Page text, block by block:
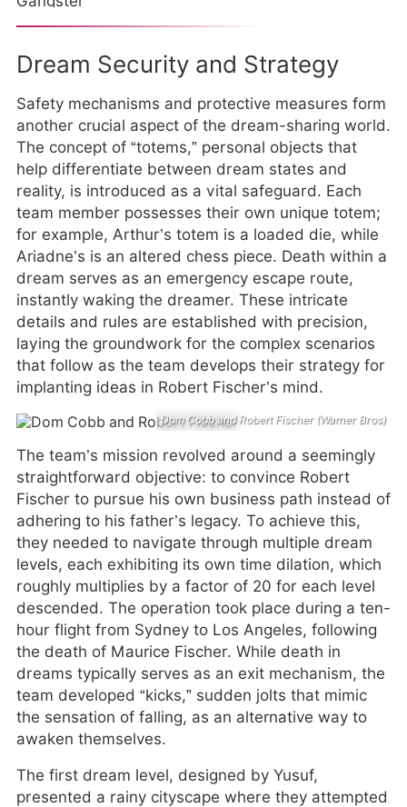
Dream Security and Strategy
Safety mechanisms and protective measures form
another crucial aspect of the dream-sharing world.
The concept of “totems,” personal objects that
help differentiate between dream states and
reality, is introduced as a vital safeguard. Each
team member possesses their own unique totem;
for example, Arthur’s totem is a loaded die, while
Ariadne’s is an altered chess piece. Death within a
dream serves as an emergency escape route,
instantly waking the dreamer. These intricate
details and rules are established with precision,
laying the groundwork for the complex scenarios
that follow as the team develops their strategy for
implanting ideas in Robert Fischer’s mind.
Dom Cobb and Robert Fischer (Warner Bros)
The team’s mission revolved around a seemingly
straightforward objective: to convince Robert
Fischer to pursue his own business path instead of
adhering to his father’s legacy. To achieve this,
they needed to navigate through multiple dream
levels, each exhibiting its own time dilation, which
roughly multiplies by a factor of 20 for each level
descended. The operation took place during a ten-
hour flight from Sydney to Los Angeles, following
the death of Maurice Fischer. While death in
dreams typically serves as an exit mechanism, the
team developed “kicks,” sudden jolts that mimic
the sensation of falling, as an alternative way to
awaken themselves.
The first dream level, designed by Yusuf,
presented a rainy cityscape where they attempted